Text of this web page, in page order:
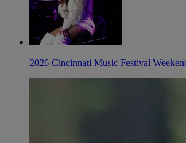
2026 Cincinnati Music Festival